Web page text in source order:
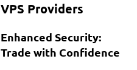
VPS Providers
Enhanced Security:
Trade with Confidence